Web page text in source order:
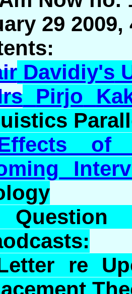
29 2009,
Davidiy's
Pirjo
of
:
re